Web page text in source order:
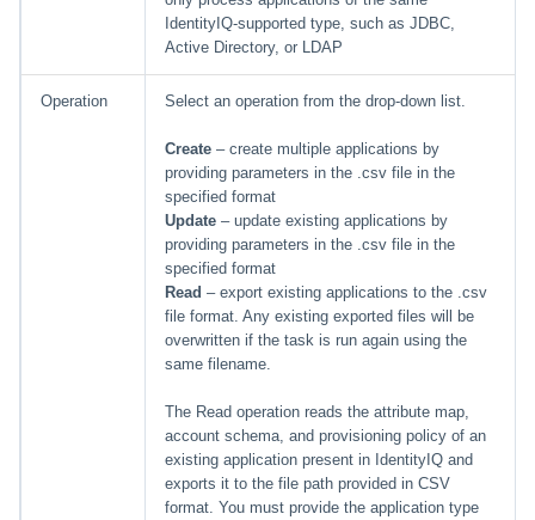
IdentityIQ-supported type, such as JDBC,
Active Directory, or LDAP
Operation Select an operation from the drop-down list.
Create – create multiple applications by
providing parameters in the .csv file in the
specified format
Update – update existing applications by
providing parameters in the .csv file in the
specified format
Read – export existing applications to the .csv
file format. Any existing exported files will be
overwritten if the task is run again using the
same filename.
The Read operation reads the attribute map,
account schema, and provisioning policy of an
existing application present in IdentityIQ and
exports it to the file path provided in CSV
format. You must provide the application type